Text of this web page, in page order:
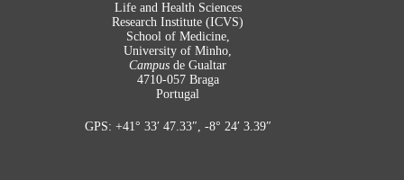
Life and Health Sciences
Research Institute (ICVS)
School of Medicine,
University of Minho,
Campus de Gualtar
4710-057 Braga
Portugal
GPS: +41° 33′ 47.33″, -8° 24′ 3.39″